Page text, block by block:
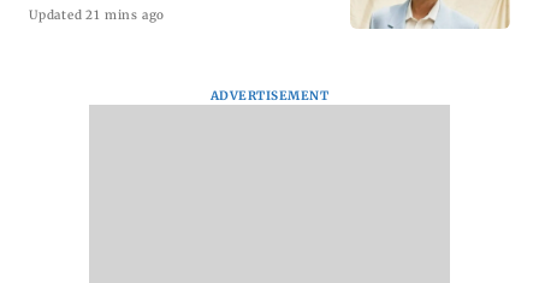
Updated 21 mins ago
ADVERTISEMENT